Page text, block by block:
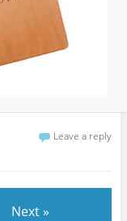
Leave a reply
Next »